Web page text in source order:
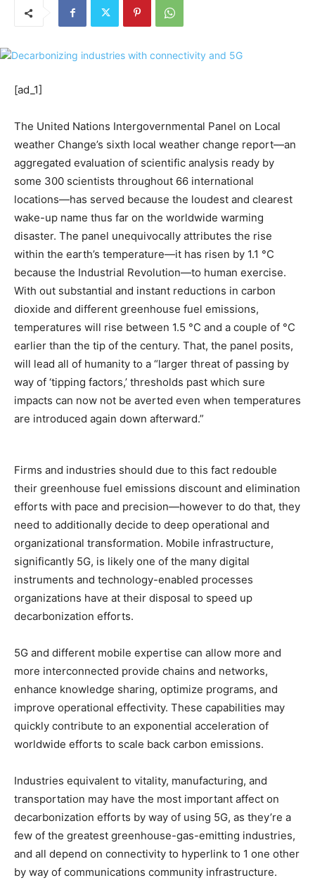
[ad_1]
The United Nations Intergovernmental Panel on Local
weather Change’s sixth local weather change report—an
aggregated evaluation of scientific analysis ready by
some 300 scientists throughout 66 international
locations—has served because the loudest and clearest
wake-up name thus far on the worldwide warming
disaster. The panel unequivocally attributes the rise
within the earth’s temperature—it has risen by 1.1 °C
because the Industrial Revolution—to human exercise.
With out substantial and instant reductions in carbon
dioxide and different greenhouse fuel emissions,
temperatures will rise between 1.5 °C and a couple of °C
earlier than the tip of the century. That, the panel posits,
will lead all of humanity to a “larger threat of passing by
way of ‘tipping factors,’ thresholds past which sure
impacts can now not be averted even when temperatures
are introduced again down afterward.”
Firms and industries should due to this fact redouble
their greenhouse fuel emissions discount and elimination
efforts with pace and precision—however to do that, they
need to additionally decide to deep operational and
organizational transformation. Mobile infrastructure,
significantly 5G, is likely one of the many digital
instruments and technology-enabled processes
organizations have at their disposal to speed up
decarbonization efforts.
5G and different mobile expertise can allow more and
more interconnected provide chains and networks,
enhance knowledge sharing, optimize programs, and
improve operational effectivity. These capabilities may
quickly contribute to an exponential acceleration of
worldwide efforts to scale back carbon emissions.
Industries equivalent to vitality, manufacturing, and
transportation may have the most important affect on
decarbonization efforts by way of using 5G, as they’re a
few of the greatest greenhouse-gas-emitting industries,
and all depend on connectivity to hyperlink to 1 one other
by way of communications community infrastructure.